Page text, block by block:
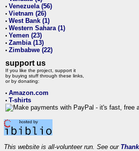
• Venezuela (56)
• Vietnam (26)
• West Bank (1)
• Western Sahara (1)
• Yemen (23)
• Zambia (13)
• Zimbabwe (22)
support us
If you like the project, support it
by buying stuff through these links,
or by donating:
• Amazon.com
• T-shirts
This website is all-volunteer run. See our